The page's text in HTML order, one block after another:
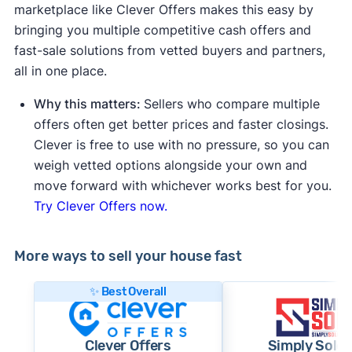
marketplace like Clever Offers makes this easy by
bringing you multiple competitive cash offers and
fast-sale solutions from vetted buyers and partners,
all in one place.
Why this matters: Sellers who compare multiple
offers often get better prices and faster closings.
Clever is free to use with no pressure, so you can
weigh vetted options alongside your own and
move forward with whichever works best for you.
Try Clever Offers now.
More ways to sell your house fast
✨ Best Overall
Clever Offers Simply Sold